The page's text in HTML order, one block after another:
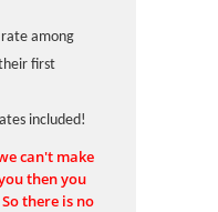
rate among
first
included!
can't make
then you
there is no